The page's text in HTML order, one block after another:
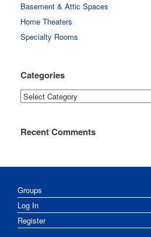
Basement & Attic Spaces
Home Theaters
Specialty Rooms
Categories
Categories
Recent Comments
Groups
Log In
Register